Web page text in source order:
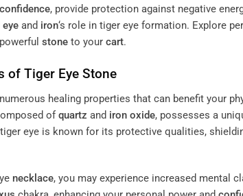
confidence, provide protection against negative
and iron‘s role in tiger eye formation. Explore
stone to your cart.
of Tiger Eye Stone
healing properties that can benefit your
of quartz and iron oxide, possesses a
eye is known for its protective qualities,
necklace, you may experience increased mental